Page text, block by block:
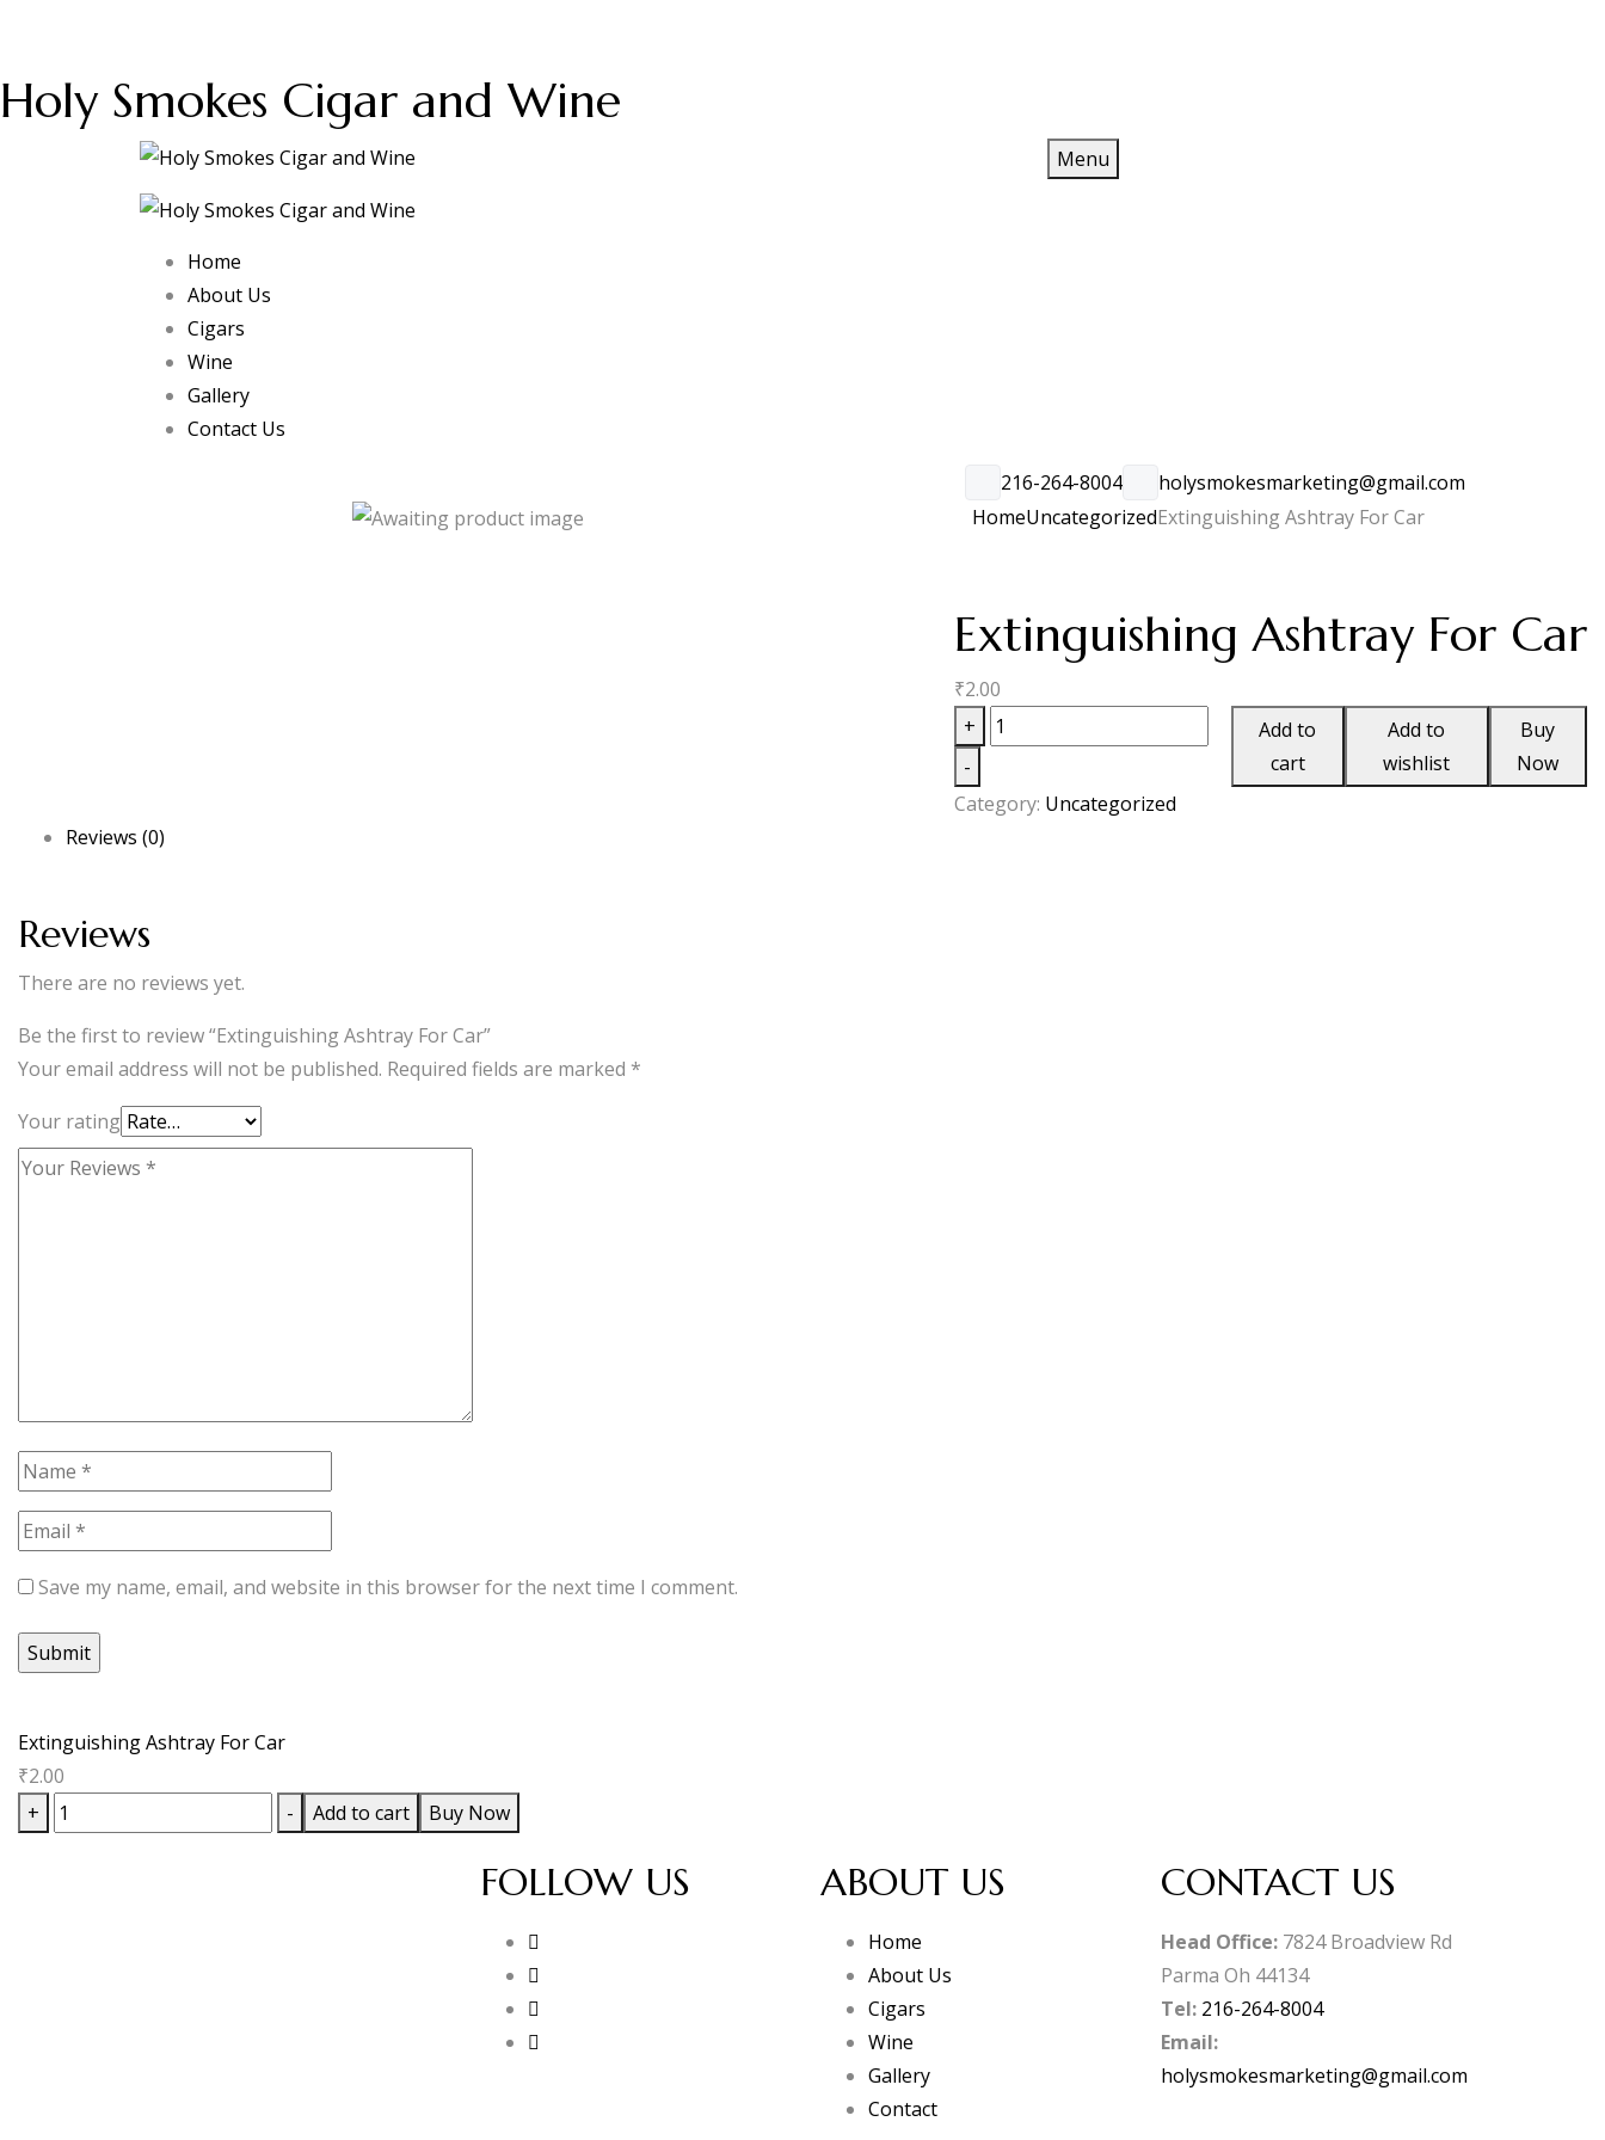
Holy Smokes Cigar and Wine
Menu
Home
About Us
Cigars
Wine
Gallery
Contact Us
216-264-8004
holysmokesmarketing@gmail.com
HomeUncategorizedExtinguishing Ashtray For Car
Extinguishing Ashtray For Car
₹2.00
+
-
Add to
cart
Add to
wishlist
Buy
Now
Category: Uncategorized
Reviews (0)
Reviews
There are no reviews yet.
Be the first to review “Extinguishing Ashtray For Car”
Your email address will not be published. Required fields are marked *
Your rating
Save my name, email, and website in this browser for the next time I comment.
Extinguishing Ashtray For Car
₹2.00
+
- Add to cart Buy Now
FOLLOW US ABOUT US
Home
About Us
Cigars
Wine
Gallery
Contact
CONTACT US
Head Office: 7824 Broadview Rd
Parma Oh 44134
Tel: 216-264-8004
Email:
holysmokesmarketing@gmail.com